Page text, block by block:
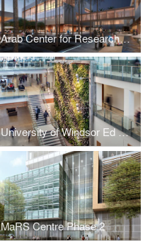
Arab Center for Research and Policy Studies
University of Windsor Ed Lumley Centre for Engineering Innovation
MaRS Centre Phase 2